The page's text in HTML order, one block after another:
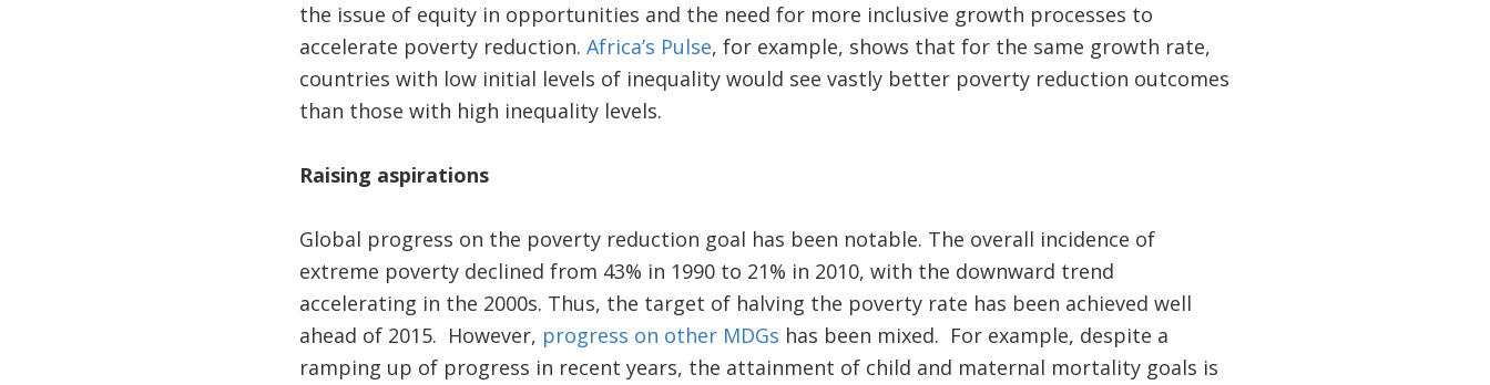
the issue of equity in opportunities and the need for more inclusive growth processes to
accelerate poverty reduction. Africa’s Pulse, for example, shows that for the same growth rate,
countries with low initial levels of inequality would see vastly better poverty reduction outcomes
than those with high inequality levels.
Raising aspirations
Global progress on the poverty reduction goal has been notable. The overall incidence of
extreme poverty declined from 43% in 1990 to 21% in 2010, with the downward trend
accelerating in the 2000s. Thus, the target of halving the poverty rate has been achieved well
ahead of 2015. However, progress on other MDGs has been mixed. For example, despite a
ramping up of progress in recent years, the attainment of child and maternal mortality goals is